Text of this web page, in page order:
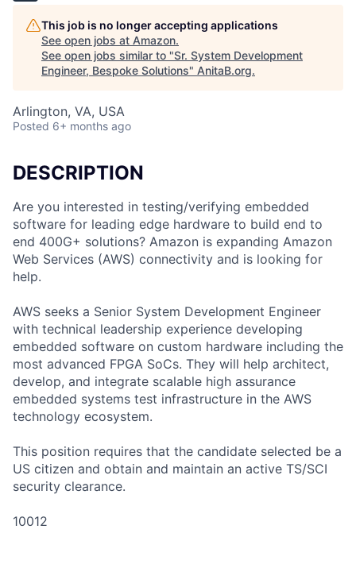
This job is no longer accepting applications
See open jobs at Amazon.
See open jobs similar to "Sr. System Development
Engineer, Bespoke Solutions" AnitaB.org.
Arlington, VA, USA
Posted 6+ months ago
DESCRIPTION
Are you interested in testing/verifying embedded
software for leading edge hardware to build end to
end 400G+ solutions? Amazon is expanding Amazon
Web Services (AWS) connectivity and is looking for
help.
AWS seeks a Senior System Development Engineer
with technical leadership experience developing
embedded software on custom hardware including the
most advanced FPGA SoCs. They will help architect,
develop, and integrate scalable high assurance
embedded systems test infrastructure in the AWS
technology ecosystem.
This position requires that the candidate selected be a
US citizen and obtain and maintain an active TS/SCI
security clearance.
10012